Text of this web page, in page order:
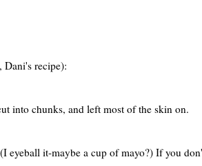
Dani's recipe):
into chunks, and left most of the skin on.
eyeball it-maybe a cup of mayo?) If you